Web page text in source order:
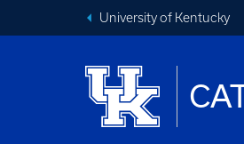
University of Kentucky